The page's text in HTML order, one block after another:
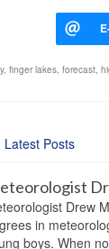
, finger lakes, forecast,
Latest Posts
Drew
in
boys. When